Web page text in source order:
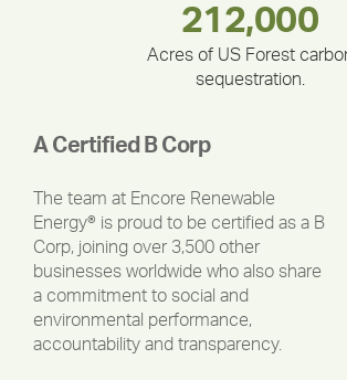
30,403
335,524
212,000
Acres of US Forest
sequestration.
283,000,000
375,000
180,000,000
A Certified B Corp
The team at Encore Renewable
Energy® is proud to be certified as a B
Corp, joining over 3,500 other
businesses worldwide who also share
a commitment to social and
environmental performance,
accountability and transparency.